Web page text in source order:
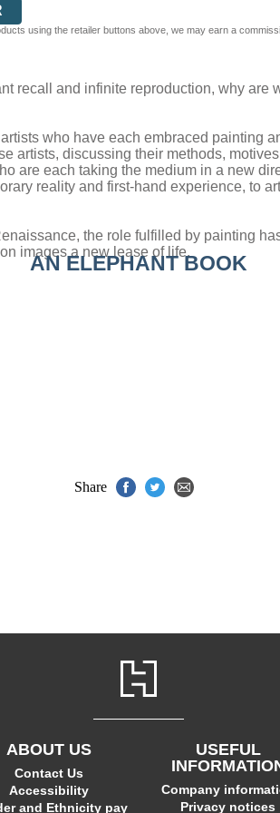
using the retailer buttons above, we may earn a
recall and infinite reproduction, why
who have each embraced painting
artists, discussing their methods,
are each taking the medium in a new
reality and first-hand experience, to
the role fulfilled by painting
images a new lease of life.
AN ELEPHANT BOOK
Share
ABOUT US
Contact Us
Accessibility
and Ethnicity pay
USEFUL
Company
Privacy notices